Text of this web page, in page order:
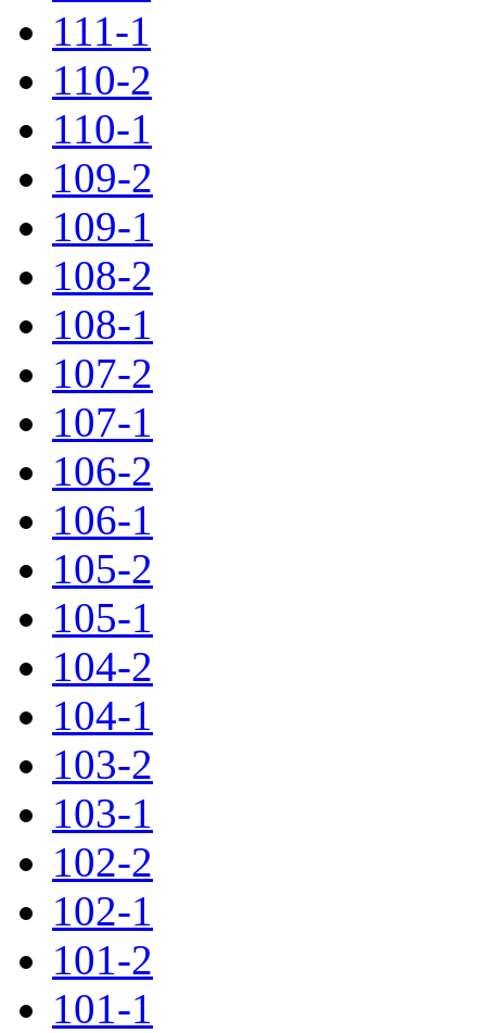
111-1
110-2
110-1
109-2
109-1
108-2
108-1
107-2
107-1
106-2
106-1
105-2
105-1
104-2
104-1
103-2
103-1
102-2
102-1
101-2
101-1